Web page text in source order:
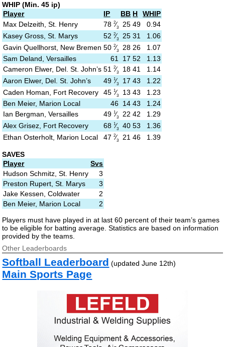
WHIP (Min. 45 ip)
Player
IP BB H
WHIP
Max Delzeith, St. Henry
782⁄3 25 49
0.94
Kasey Gross, St. Marys
522⁄3 25 31
1.06
Gavin Quellhorst, New Bremen 502⁄3 28 26
1.07
Sam Deland, Versailles
61 17 52
1.13
Cameron Elwer, Del. St. John’s 512⁄3 18 41
1.14
Aaron Elwer, Del. St. John’s
491⁄3 17 43
1.22
Caden Homan, Fort Recovery
451⁄3 13 43
1.23
Ben Meier, Marion Local
46 14 43
1.24
Ian Bergman, Versailles
491⁄3 22 42
1.29
Alex Grisez, Fort Recovery
681⁄3 40 53
1.36
Ethan Osterholt, Marion Local
472⁄3 21 46 1.39
SAVES
Player
Svs
Hudson Schmitz, St. Henry
3
Preston Rupert, St. Marys
3
Jake Kessen, Coldwater
2
Ben Meier, Marion Local
2
Players must have played in at last 60 percent of their team’s games
to be eligible for batting average. Statistics are based on information
provided by the teams.
Other Leaderboards
Softball Leaderboard (updated June 12th)
Main Sports Page